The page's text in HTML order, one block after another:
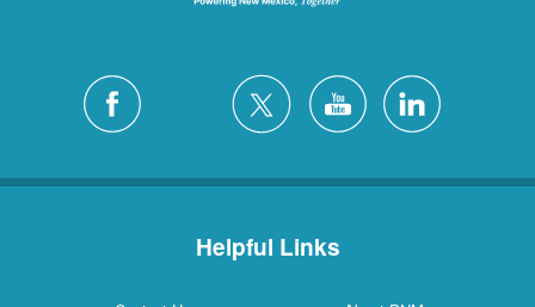
Helpful Links